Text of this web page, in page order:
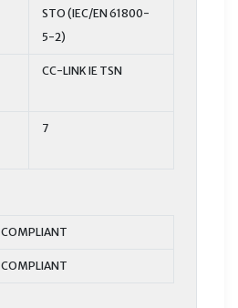
STO (IEC/EN 61800-
5-2)
CC-LINK IE TSN
7
COMPLIANT
COMPLIANT